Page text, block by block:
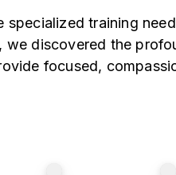
specialized training
we discovered the
focused,